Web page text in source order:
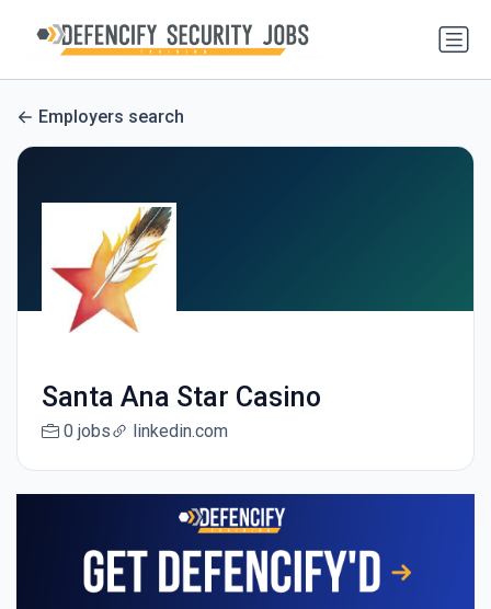
Employers search
Santa Ana Star Casino
0 jobs linkedin.com